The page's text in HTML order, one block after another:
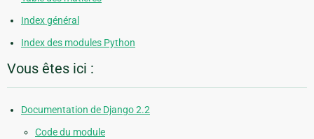
Index général
Index des modules Python
Vous êtes ici :
Documentation de Django 2.2
Code du module